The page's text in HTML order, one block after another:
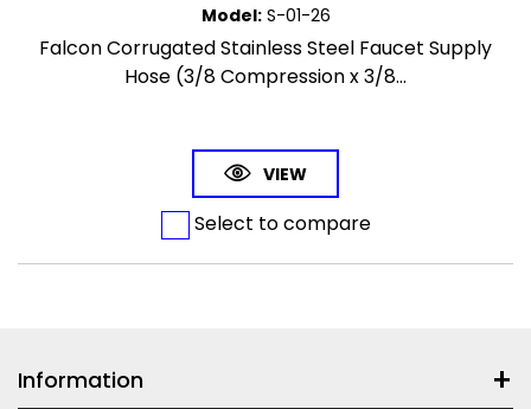
Model: S-01-26
Falcon Corrugated Stainless Steel Faucet Supply
Hose (3/8 Compression x 3/8...
VIEW
Select to compare
Information